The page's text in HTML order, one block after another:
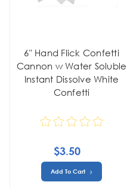
6" Hand Flick Confetti
Cannon w Water Soluble
Instant Dissolve White
Confetti
$3.50
Add To Cart